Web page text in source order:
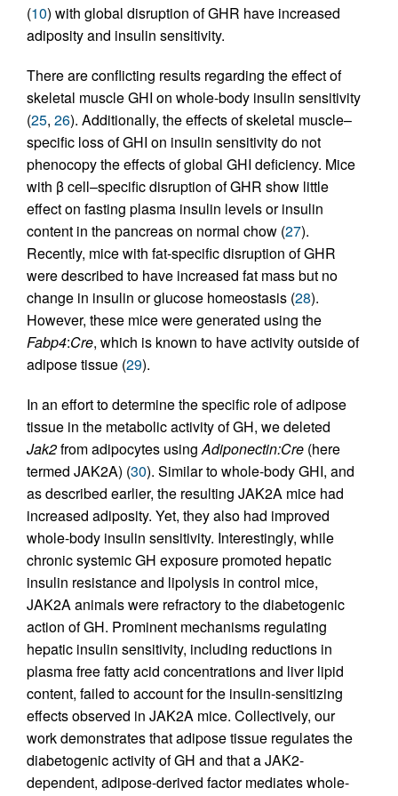
(10) with global disruption of GHR have increased
adiposity and insulin sensitivity.
There are conflicting results regarding the effect of
skeletal muscle GHI on whole-body insulin sensitivity
(25, 26). Additionally, the effects of skeletal muscle–
specific loss of GHI on insulin sensitivity do not
phenocopy the effects of global GHI deficiency. Mice
with β cell–specific disruption of GHR show little
effect on fasting plasma insulin levels or insulin
content in the pancreas on normal chow (27).
Recently, mice with fat-specific disruption of GHR
were described to have increased fat mass but no
change in insulin or glucose homeostasis (28).
However, these mice were generated using the
Fabp4:Cre, which is known to have activity outside of
adipose tissue (29).
In an effort to determine the specific role of adipose
tissue in the metabolic activity of GH, we deleted
Jak2from adipocytes usingAdiponectin:Cre (here
termed JAK2A) (30). Similar to whole-body GHI, and
as described earlier, the resulting JAK2A mice had
increased adiposity. Yet, they also had improved
whole-body insulin sensitivity. Interestingly, while
chronic systemic GH exposure promoted hepatic
insulin resistance and lipolysis in control mice,
JAK2A animals were refractory to the diabetogenic
action of GH. Prominent mechanisms regulating
hepatic insulin sensitivity, including reductions in
plasma free fatty acid concentrations and liver lipid
content, failed to account for the insulin-sensitizing
effects observed in JAK2A mice. Collectively, our
work demonstrates that adipose tissue regulates the
diabetogenic activity of GH and that a JAK2-
dependent, adipose-derived factor mediates whole-